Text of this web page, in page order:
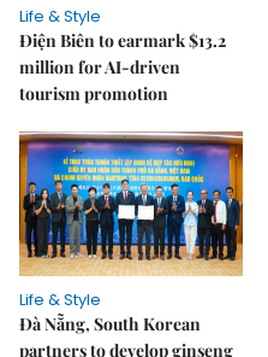
Life & Style
Điện Biên to earmark $13.2
million for AI-driven
tourism promotion
Life & Style
Đà Nẵng, South Korean
partners to develop ginseng